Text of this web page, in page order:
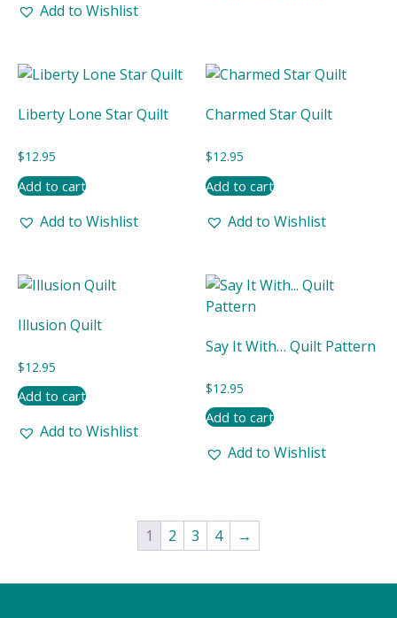
Add to Wishlist
Liberty Lone Star Quilt
$12.95
Add to cart
Add to Wishlist
Charmed Star Quilt
$12.95
Add to cart
Add to Wishlist
Illusion Quilt
$12.95
Add to cart
Add to Wishlist
Say It With… Quilt Pattern
$12.95
Add to cart
Add to Wishlist
1 2 3 4 →